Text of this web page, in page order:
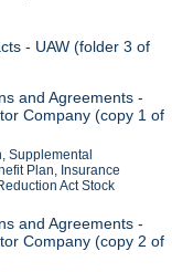
- UAW (folder 3 of
and Agreements -
Company (copy 1 of
Supplemental
Plan, Insurance
Act Stock
and Agreements -
Company (copy 2 of